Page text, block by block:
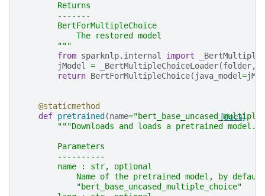
        Returns
        -------
        BertForMultipleChoice
            The restored model
        """
from sparknlp.internal import
jModel = _BertMultipleChoiceLoader(folder,
return BertForMultipleChoice( java_model=
@staticmethod
[docs]
def pretrained (name=
"""Downloads and loads a pretrained model.
        Parameters
        ----------
        name : str, optional
            Name of the pretrained model, by default
            "bert_base_uncased_multiple_choice"